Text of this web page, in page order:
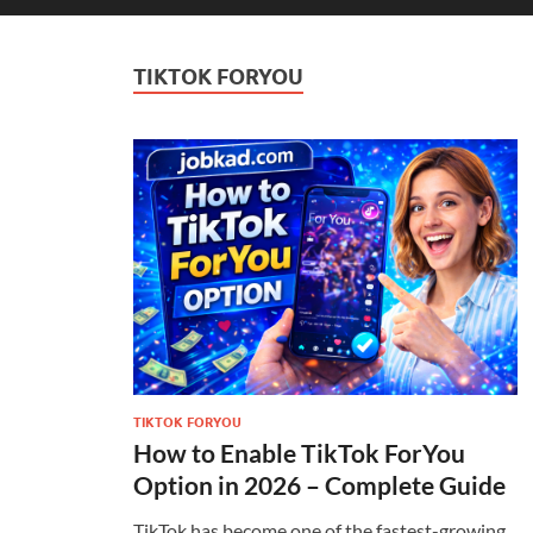
TIKTOK FORYOU
TIKTOK FORYOU
How to Enable TikTok ForYou
Option in 2026 – Complete Guide